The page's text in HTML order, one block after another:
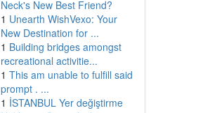
Neck's New Best Friend?
1 Unearth WishVexo: Your
New Destination for ...
1 Building bridges amongst
recreational activitie...
1 This am unable to fulfill said
prompt . ...
1 İSTANBUL Yer değiştirme